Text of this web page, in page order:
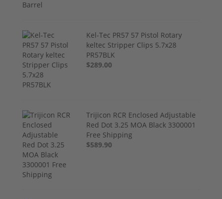
Kel-Tec PR57 57 Pistol Rotary
keltec Stripper Clips 5.7x28
PR57BLK
$289.00
Trijicon RCR Enclosed Adjustable
Red Dot 3.25 MOA Black 3300001
Free Shipping
$589.90